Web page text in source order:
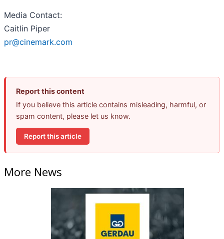
Media Contact:
Caitlin Piper
pr@cinemark.com
Report this content
If you believe this article contains misleading, harmful, or
spam content, please let us know.
Report this article
More News